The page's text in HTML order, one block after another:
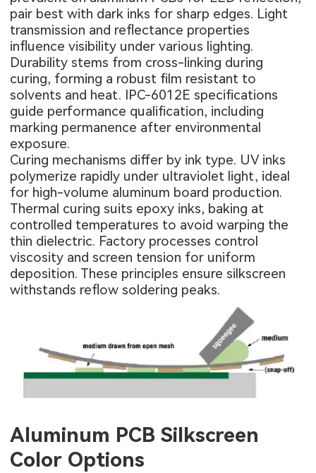
pair best with dark inks for sharp edges. Light
transmission and reflectance properties
influence visibility under various lighting.
Durability stems from cross-linking during
curing, forming a robust film resistant to
solvents and heat. IPC-6012E specifications
guide performance qualification, including
marking permanence after environmental
exposure.
Curing mechanisms differ by ink type. UV inks
polymerize rapidly under ultraviolet light, ideal
for high-volume aluminum board production.
Thermal curing suits epoxy inks, baking at
controlled temperatures to avoid warping the
thin dielectric. Factory processes control
viscosity and screen tension for uniform
deposition. These principles ensure silkscreen
withstands reflow soldering peaks.
Aluminum PCB Silkscreen
Color Options